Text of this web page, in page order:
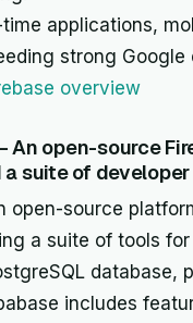
time applications,
strong
overview
An open-source
suite of
open-source
a suite of tools
database,
includes